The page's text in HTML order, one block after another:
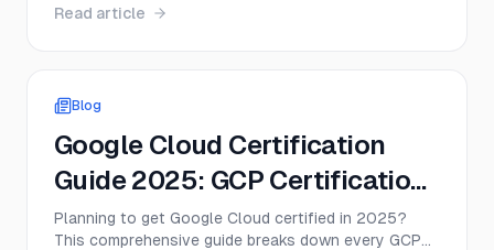
AZ-900 on exam format, difficulty, cost, career
Read article
Blog
Google Cloud Certification
Guide 2025: GCP Certification
Path and Exam Tips
Planning to get Google Cloud certified in 2025?
This comprehensive guide breaks down every GCP